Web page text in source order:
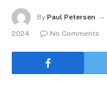
By Paul Petersen
2024
No Comments